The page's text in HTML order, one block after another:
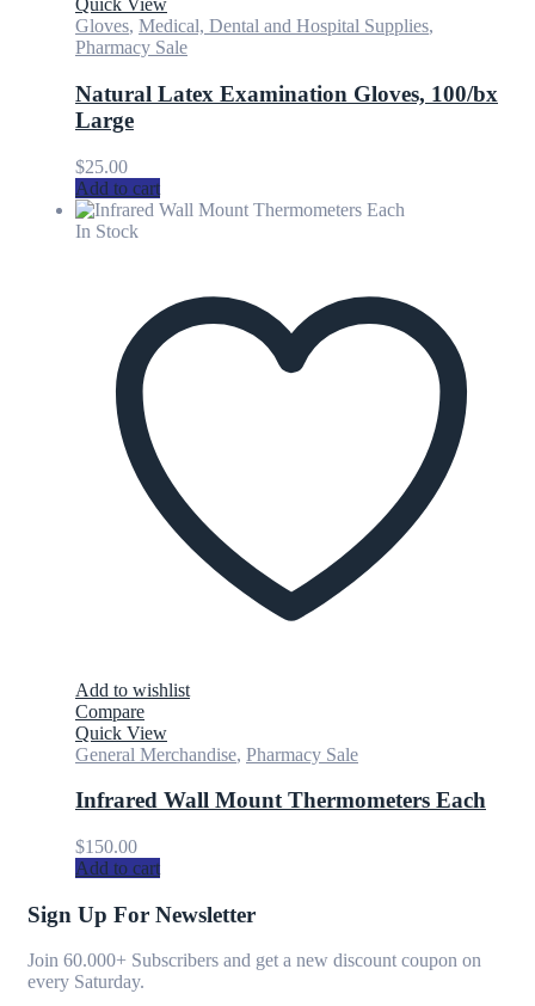
Quick View
Gloves, Medical, Dental and Hospital Supplies,
Pharmacy Sale
Natural Latex Examination Gloves, 100/bx
Large
$25.00
Add to cart
In Stock
Add to wishlist
Compare
Quick View
General Merchandise, Pharmacy Sale
Infrared Wall Mount Thermometers Each
$150.00
Add to cart
Sign Up For Newsletter
Join 60.000+ Subscribers and get a new discount coupon on
every Saturday.